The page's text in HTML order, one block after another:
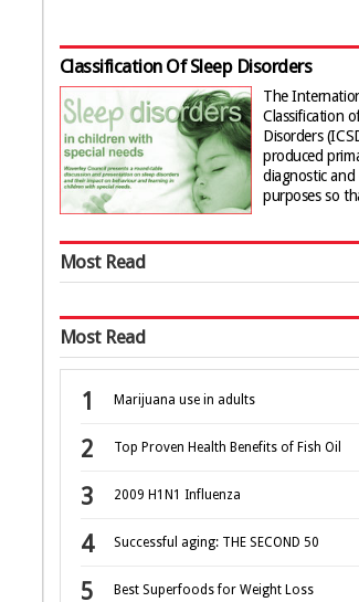
Classification Of Sleep Disorders
The
Classification
Disorders
produced
diagnostic and
purposes so
Most Read
Most Read
Marijuana use in adults
Top Proven Health Benefits of Fish Oil
2009 H1N1 Influenza
Successful aging: THE SECOND 50
Best Superfoods for Weight Loss